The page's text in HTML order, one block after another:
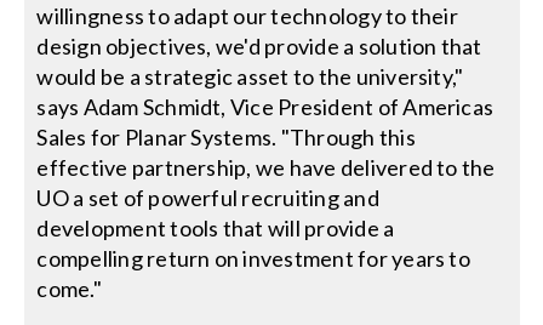
willingness to adapt our technology to their
design objectives, we'd provide a solution that
would be a strategic asset to the university,"
says Adam Schmidt, Vice President of Americas
Sales for Planar Systems. "Through this
effective partnership, we have delivered to the
UO a set of powerful recruiting and
development tools that will provide a
compelling return on investment for years to
come."